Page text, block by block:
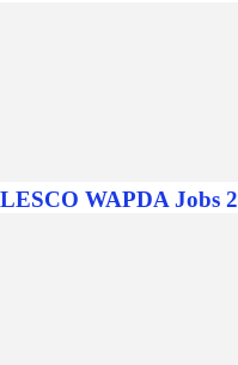
LESCO WAPDA Jobs